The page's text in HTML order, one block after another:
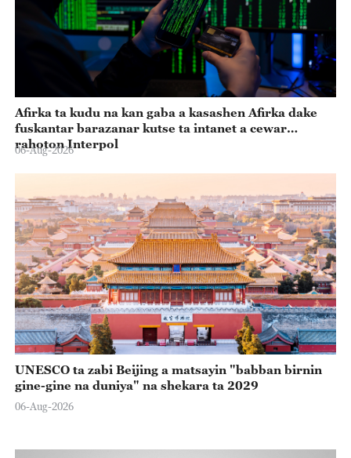
Afirka ta kudu na kan gaba a kasashen Afirka dake
fuskantar barazanar kutse ta intanet a cewar
rahoton Interpol
06-Aug-2026
UNESCO ta zabi Beijing a matsayin "babban birnin
gine-gine na duniya" na shekara ta 2029
06-Aug-2026